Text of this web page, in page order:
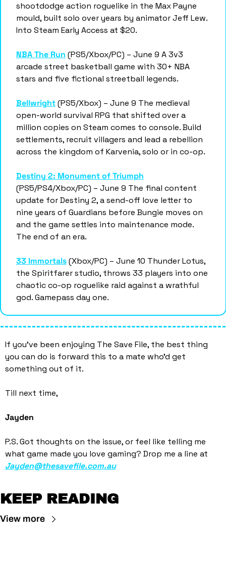
shootdodge action roguelike in the Max Payne
mould, built solo over years by animator Jeff Lew.
Into Steam Early Access at $20.
NBA The Run (PS5/Xbox/PC) – June 9 A 3v3
arcade street basketball game with 30+ NBA
stars and five fictional streetball legends.
Bellwright (PS5/Xbox) – June 9 The medieval
open-world survival RPG that shifted over a
million copies on Steam comes to console. Build
settlements, recruit villagers and lead a rebellion
across the kingdom of Karvenia, solo or in co-op.
Destiny 2: Monument of Triumph
(PS5/PS4/Xbox/PC) – June 9 The final content
update for Destiny 2, a send-off love letter to
nine years of Guardians before Bungie moves on
and the game settles into maintenance mode.
The end of an era.
33 Immortals (Xbox/PC) – June 10 Thunder Lotus,
the Spiritfarer studio, throws 33 players into one
chaotic co-op roguelike raid against a wrathful
god. Gamepass day one.
If you’ve been enjoying The Save File, the best thing
you can do is forward this to a mate who’d get
something out of it.
Till next time,
Jayden
P.S. Got thoughts on the issue, or feel like telling me
Jayden@thesavefile.com.au
KEEP READING
View more